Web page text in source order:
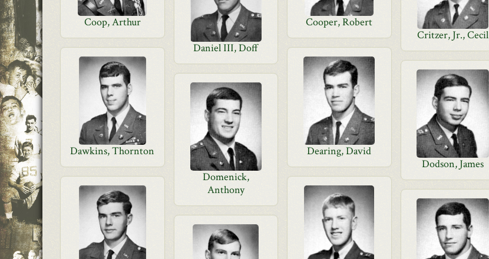
Coop, Arthur Cooper, Robert
Critzer, Jr., Cecil
Daniel III, Doff
Dawkins, Thornton Dearing, David
Dodson, James
Domenick,
Anthony